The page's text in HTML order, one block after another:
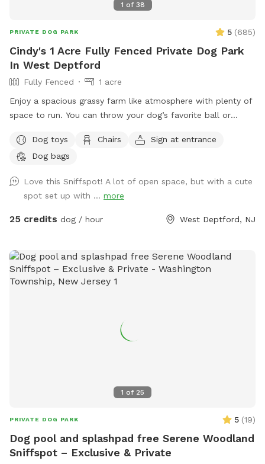
1 of 38
PRIVATE DOG PARK 5 (685)
Cindy's 1 Acre Fully Fenced Private Dog Park
In West Deptford
Fully Fenced
1 acre
Enjoy a spacious grassy farm like atmosphere with plenty of
space to run. You can throw your dog’s favorite ball or
shaded tree! There is a view of chickens and maybe the
sound of a rooster once in a while 😉 for you to enjoy.
Dog toys Chairs
Sign at entrance
Dog bags
Love this Sniffspot! A lot of open space, but with a cute
spot set up with ... more
25 credits dog / hour West Deptford, NJ
1 of 25
PRIVATE DOG PARK 5 (19)
Dog pool and splashpad free Serene Woodland
Sniffspot – Exclusive & Private